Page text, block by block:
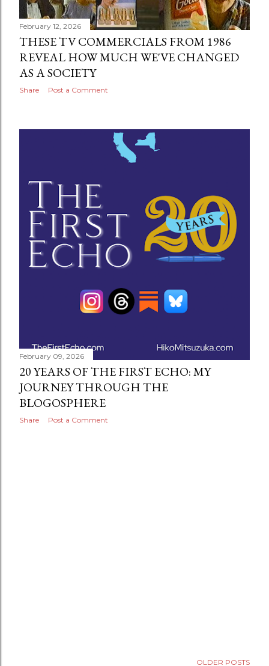
February 12, 2026
THESE TV COMMERCIALS FROM 1986
REVEAL HOW MUCH WE'VE CHANGED
AS A SOCIETY
Share Post a Comment
February 09, 2026
20 YEARS OF THE FIRST ECHO: MY
JOURNEY THROUGH THE
BLOGOSPHERE
Share Post a Comment
OLDER POSTS